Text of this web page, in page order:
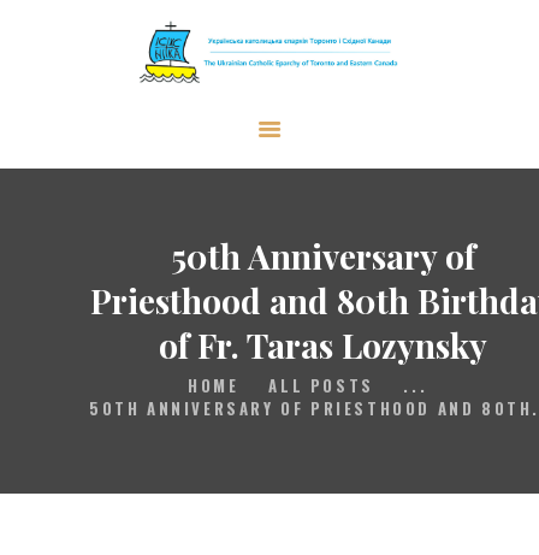
50th Anniversary of
Priesthood and 80th
of Fr. Taras Lozynsky
HOME ALL POSTS
...
50TH ANNIVERSARY OF PRIESTHOOD AND
The Ukrainian Catholic Eparchy of
PARISHES
WHAT’S NEW
RESOURCES
ENG